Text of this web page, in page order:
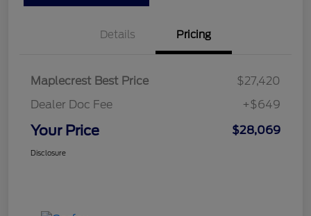
Details Pricing
Maplecrest Best Price
$27,420
Dealer Doc Fee
+$649
Your Price $28,069
Disclosure